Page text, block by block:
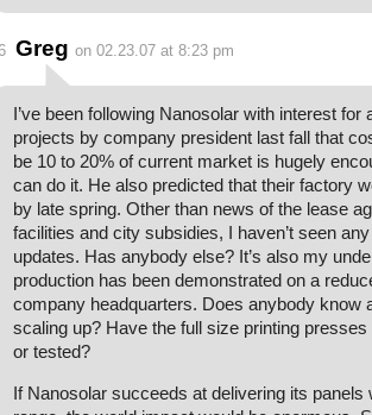
Greg on 02.23.07 at 8:23 pm
I’ve been following Nanosolar with interest for
projects by company president last fall that
be 10 to 20% of current market is hugely
can do it. He also predicted that their factory
by late spring. Other than news of the lease
facilities and city subsidies, I haven’t seen
updates. Has anybody else? It’s also my
production has been demonstrated on a
company headquarters. Does anybody know
scaling up? Have the full size printing
or tested?
If Nanosolar succeeds at delivering its panels